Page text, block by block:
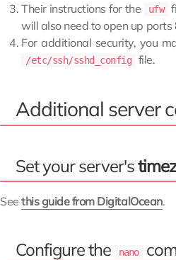
Their instructions for the
ufw
will also need to open up ports
For additional security, you
/etc/ssh/sshd_config file.
Additional server
Set your server's
Seethis guide from DigitalOcean.
Configure the nano